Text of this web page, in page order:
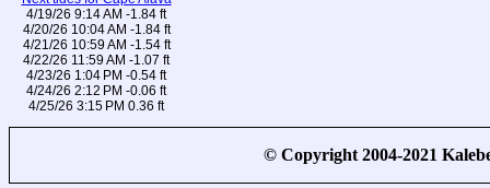
4/19/26 9:14 AM -1.84 ft
4/20/26 10:04 AM -1.84 ft
4/21/26 10:59 AM -1.54 ft
4/22/26 11:59 AM -1.07 ft
4/23/26 1:04 PM -0.54 ft
4/24/26 2:12 PM -0.06 ft
4/25/26 3:15 PM 0.36 ft
© Copyright 2004-2021